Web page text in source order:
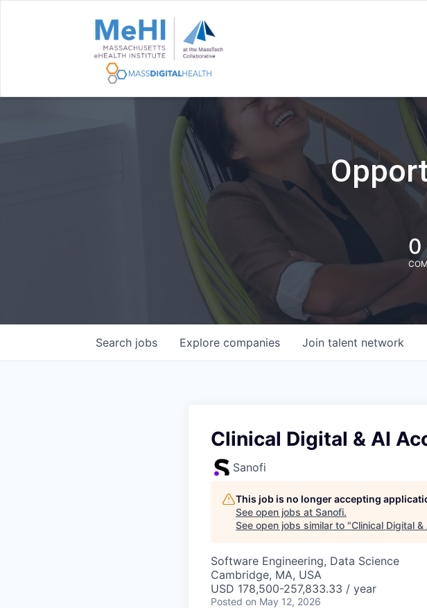
0
Search jobs Explore companies Join talent network
Clinical Digital & AI
Sanofi
This job is no longer accepting
See open jobs at Sanofi.
See open jobs similar to "Clinical Digital
Software Engineering, Data Science
Cambridge, MA, USA
USD 178,500-257,833.33 / year
Posted on May 12, 2026